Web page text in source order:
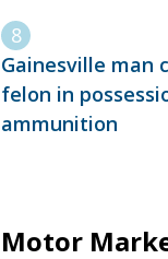
Gainesville man
felon in
ammunition
Motor